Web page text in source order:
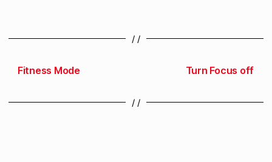
/ /
Fitness Mode Turn Focus off
/ /